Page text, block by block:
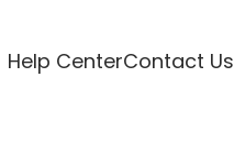
Help CenterContact Us